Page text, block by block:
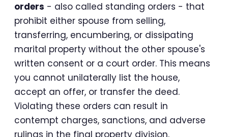
orders - also called standing orders - that
prohibit either spouse from selling,
transferring, encumbering, or dissipating
marital property without the other spouse's
written consent or a court order. This means
you cannot unilaterally list the house,
accept an offer, or transfer the deed.
Violating these orders can result in
contempt charges, sanctions, and adverse